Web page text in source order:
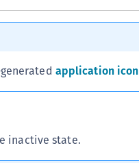
application icon
inactive state.